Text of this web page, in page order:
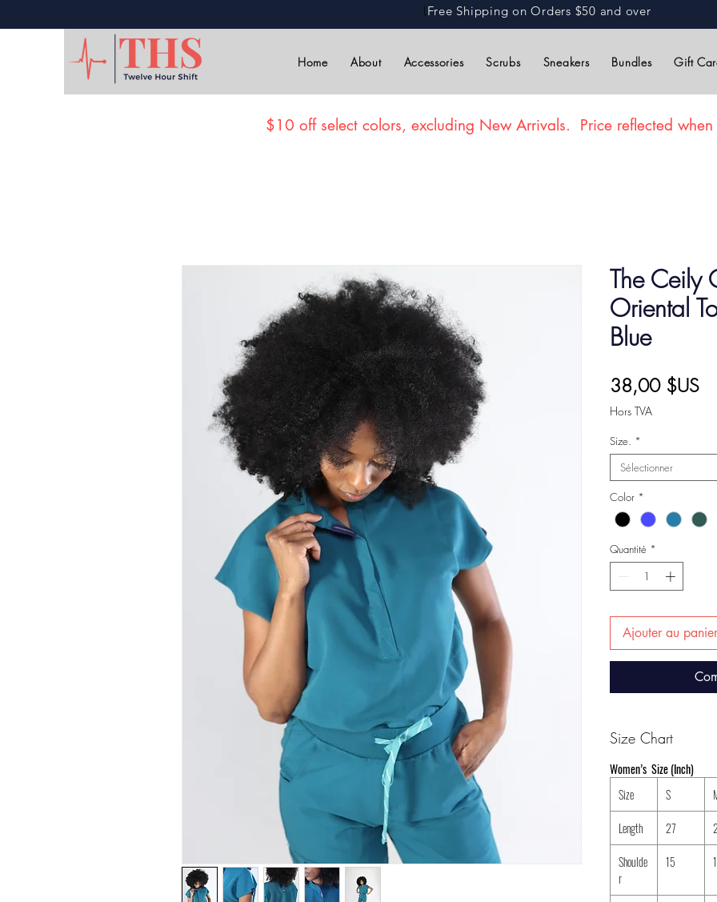
LFree Shipping on Orders $50 and over
Home About Accessories Scrubs Sneakers Bundles Gift
$10 off select colors, excluding New Arrivals. Price reflected when
The Ceily
Oriental
Blue
38,00 $USPrix
Hors TVA
Size. *
Sélectionner
Color *
Quantité *
Ajouter au panier
Size Chart
Women’s Size (Inch)
Size
S
Length
27
Shoulde
r
15